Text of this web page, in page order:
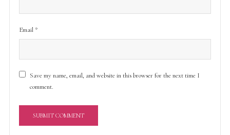
Email *
Save my name, email, and website in this browser for the next time I
comment.